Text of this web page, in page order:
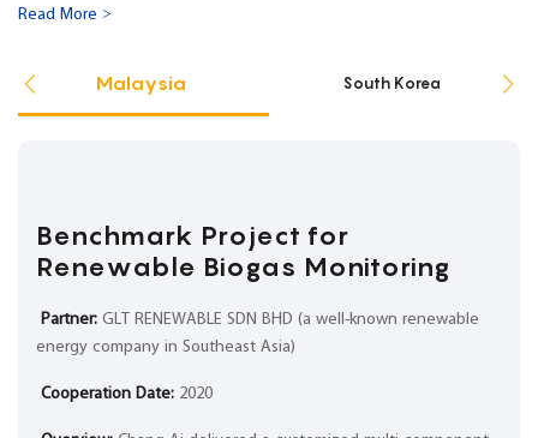
Read More >
Malaysia South Korea
Benchmark Project for
Renewable Biogas Monitoring
Partner: GLT RENEWABLE SDN BHD (a well-known renewable
energy company in Southeast Asia)
Cooperation Date: 2020